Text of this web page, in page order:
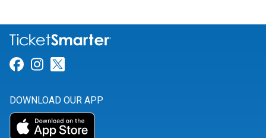
Link for Facebook
Link for Instagram
DOWNLOAD OUR APP